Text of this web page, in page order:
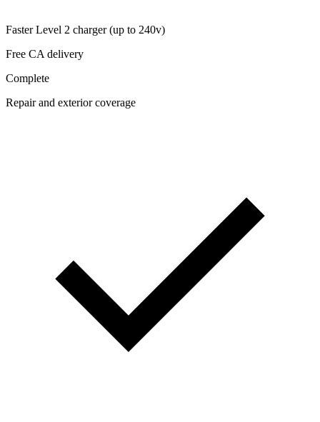
Faster Level 2 charger (up to 240v)
Free CA delivery
Complete
Repair and exterior coverage